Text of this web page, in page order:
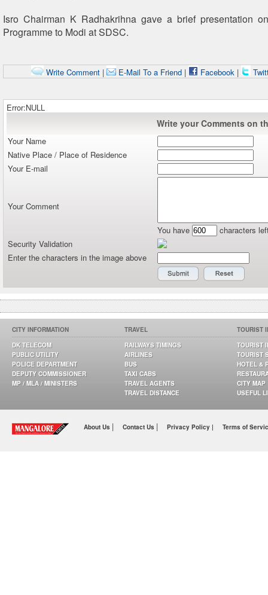
Isro Chairman K Radhakrihna gave a brief presentation
Programme to Modi at SDSC.
Write Comment| E-Mail To a Friend| Facebook|
Error:NULL
Write your Comments on
Your Name
Native Place / Place of Residence
Your E-mail
Your Comment
You have
characters
Security Validation
Enter the characters in the image above
CITY INFORMATION
DK TELECOM
PUBLIC UTILITY
POLICE DEPARTMENT
DEPUTY COMMISSIONER
MP / MLA / MINISTERS
TRAVEL
RAILWAYS TIMINGS
AIRLINES
BUS
TAXI CABS
TRAVEL AGENTS
TRAVEL DISTANCE
TOURIST
TOURIST
TOURIST
HOTEL &
CITY MAP
USEFUL
About Us | Contact Us | Privacy Policy | Terms of